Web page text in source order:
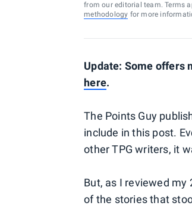
from our editorial team. Terms
methodology for more
Update: Some offers
here.
The Points Guy
include in this post.
other TPG writers, it
But, as I reviewed my
of the stories that